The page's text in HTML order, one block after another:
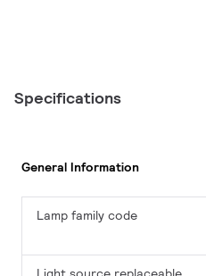
Specifications
General Information
Lamp family code